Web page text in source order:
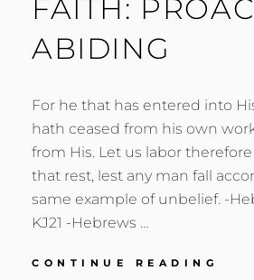
FAITH:
ABIDING
For he that has entered into
hath ceased from his own
from His. Let us labor
that rest, lest any man fall
same example of unbelief. -
KJ21 -Hebrews …
CONTINUE READING